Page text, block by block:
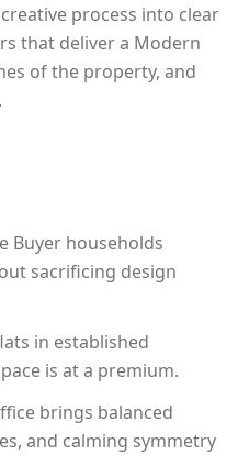
process into clear
that deliver a Modern
of the property, and
Buyer households
sacrificing design
in established
is at a premium.
brings balanced
and calming symmetry